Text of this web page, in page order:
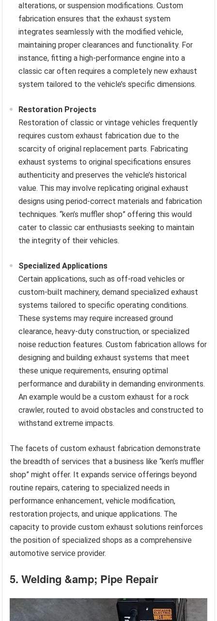
alterations, or suspension modifications. Custom
fabrication ensures that the exhaust system
integrates seamlessly with the modified vehicle,
maintaining proper clearances and functionality. For
instance, fitting a high-performance engine into a
classic car often requires a completely new exhaust
system tailored to the vehicle’s specific dimensions.
Restoration Projects
Restoration of classic or vintage vehicles frequently
requires custom exhaust fabrication due to the
scarcity of original replacement parts. Fabricating
exhaust systems to original specifications ensures
authenticity and preserves the vehicle’s historical
value. This may involve replicating original exhaust
designs using period-correct materials and fabrication
techniques. “ken’s muffler shop” offering this would
cater to classic car enthusiasts seeking to maintain
the integrity of their vehicles.
Specialized Applications
Certain applications, such as off-road vehicles or
custom-built machinery, demand specialized exhaust
systems tailored to specific operating conditions.
These systems may require increased ground
clearance, heavy-duty construction, or specialized
noise reduction features. Custom fabrication allows for
designing and building exhaust systems that meet
these unique requirements, ensuring optimal
performance and durability in demanding environments.
An example would be a custom exhaust for a rock
crawler, routed to avoid obstacles and constructed to
withstand extreme impacts.
The facets of custom exhaust fabrication demonstrate
the breadth of services that a business like “ken’s muffler
shop” might offer. It expands service offerings beyond
routine repairs, catering to specialized needs in
performance enhancement, vehicle modification,
restoration projects, and unique applications. The
capacity to provide custom exhaust solutions reinforces
the position of specialized shops as a comprehensive
automotive service provider.
5. Welding &amp; Pipe Repair